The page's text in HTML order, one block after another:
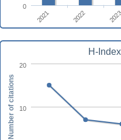
2021 2022 2023
0
H-
10
20
Number of citations